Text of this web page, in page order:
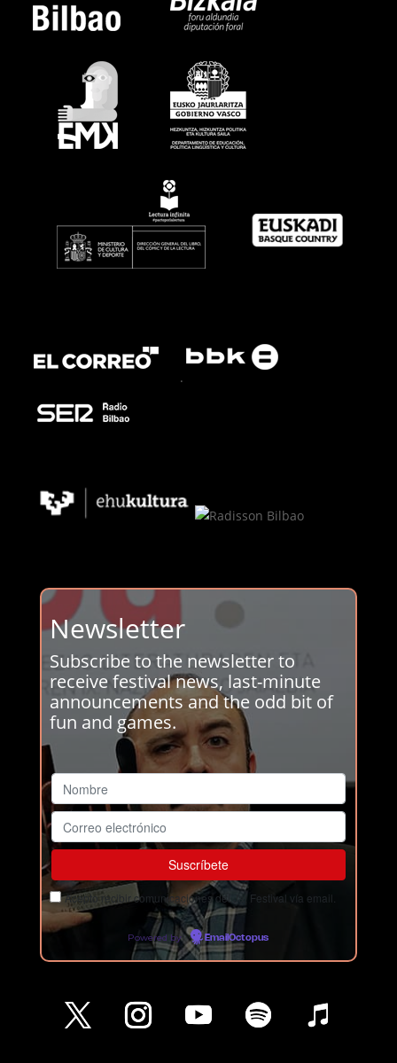
.
Newsletter
Subscribe to the newsletter to
receive festival news, last-minute
announcements and the odd bit of
fun and games.
Acepto recibir comunicaciones del Ja! Festival vía email.
Powered by EmailOctopus